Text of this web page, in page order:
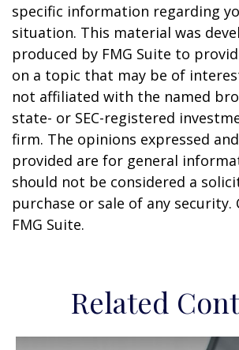
specific information regarding
situation. This material was
produced by FMG Suite to
on a topic that may be of
not affiliated with the named
state- or SEC-registered
firm. The opinions expressed
provided are for general
should not be considered a
purchase or sale of any security.
FMG Suite.
Related